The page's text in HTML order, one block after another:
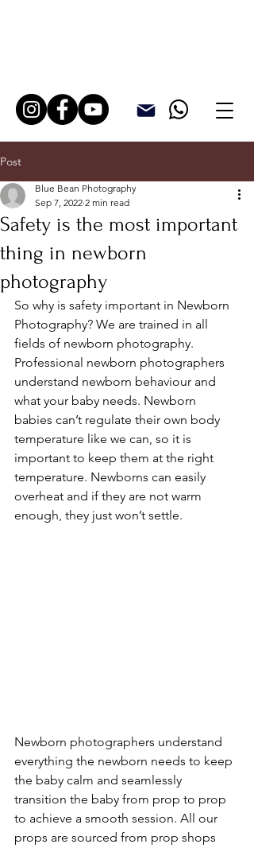
Post
Safety is the most important
thing in newborn
photography
Blue Bean Photography
Sep 7, 2022 2 min read
So why is safety important in Newborn
Photography? We are trained in all
fields of newborn photography.
Professional newborn photographers
understand newborn behaviour and
what your baby needs. Newborn
babies can’t regulate their own body
temperature like we can, so it is
important to keep them at the right
temperature. Newborns can easily
overheat and if they are not warm
enough, they just won’t settle.
Newborn photographers understand
everything the newborn needs to keep
the baby calm and seamlessly
transition the baby from prop to prop
to achieve a smooth session. All our
props are sourced from prop shops